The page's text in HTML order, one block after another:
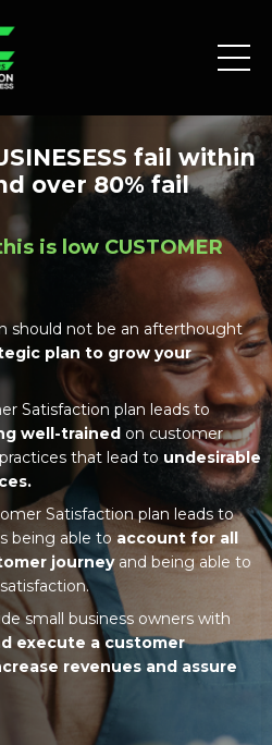
fail within
over 80% fail
is low CUSTOMER
should not be an afterthought
plan to grow your
Satisfaction plan leads to
well-trained on customer
that lead to undesirable
Satisfaction plan leads to
being able to account for all
journeyand being able to
small business owners with
execute a customer
revenues and assure